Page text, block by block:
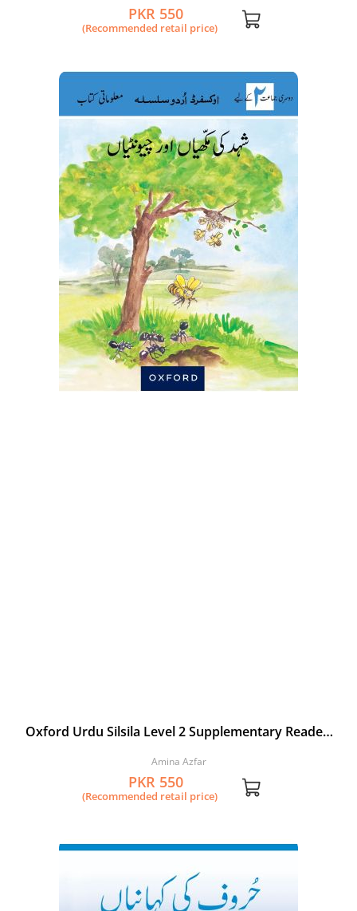
PKR 550
(Recommended retail price)
Oxford Urdu Silsila Level 2 Supplementary Reader:
Amina Azfar
PKR 550
(Recommended retail price)